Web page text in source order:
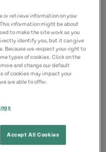
or retrieve information on your
information might be about
to make the site work as you
identify you, but it can give
Because we respect your right to
types of cookies. Click on the
and change our default
of cookies may impact your
are able to offer.
Accept All Cookies